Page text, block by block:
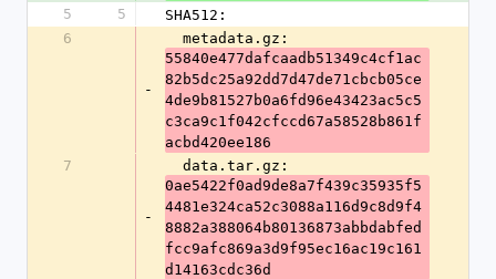
5
5
SHA512:
6
-
  metadata.gz:
55840e477dafcaadb51349c4cf1ac
82b5dc25a92dd7d47de71cbcb05ce
4de9b81527b0a6fd96e43423ac5c5
c3ca9c1f042cfccd67a58528b861f
acbd420ee186
7
-
  data.tar.gz:
0ae5422f0ad9de8a7f439c35935f5
4481e324ca52c3088a116d9c8d9f4
8882a388064b80136873abbdabfed
fcc9afc869a3d9f95ec16ac19c161
d14163cdc36d